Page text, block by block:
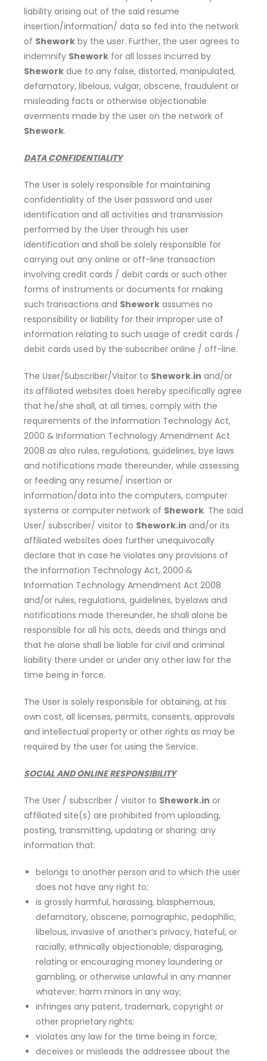
liability arising out of the said resume
insertion/information/ data so fed into the network
of Shework by the user. Further, the user agrees to
indemnify Shework for all losses incurred by
Shework due to any false, distorted, manipulated,
defamatory, libelous, vulgar, obscene, fraudulent or
misleading facts or otherwise objectionable
averments made by the user on the network of
Shework.
DATA CONFIDENTIALITY
The User is solely responsible for maintaining
confidentiality of the User password and user
identification and all activities and transmission
performed by the User through his user
identification and shall be solely responsible for
carrying out any online or off-line transaction
involving credit cards / debit cards or such other
forms of instruments or documents for making
such transactions and Shework assumes no
responsibility or liability for their improper use of
information relating to such usage of credit cards /
debit cards used by the subscriber online / off-line.
The User/Subscriber/Visitor to Shework.in and/or
its affiliated websites does hereby specifically agree
that he/she shall, at all times, comply with the
requirements of the Information Technology Act,
2000 & Information Technology Amendment Act
2008 as also rules, regulations, guidelines, bye laws
and notifications made thereunder, while assessing
or feeding any resume/ insertion or
information/data into the computers, computer
systems or computer network of Shework. The said
User/ subscriber/ visitor to Shework.in and/or its
affiliated websites does further unequivocally
declare that in case he violates any provisions of
the Information Technology Act, 2000 &
Information Technology Amendment Act 2008
and/or rules, regulations, guidelines, byelaws and
notifications made thereunder, he shall alone be
responsible for all his acts, deeds and things and
that he alone shall be liable for civil and criminal
liability there under or under any other law for the
time being in force.
The User is solely responsible for obtaining, at his
own cost, all licenses, permits, consents, approvals
and intellectual property or other rights as may be
required by the user for using the Service.
SOCIAL AND ONLINE RESPONSIBILITY
The User / subscriber / visitor to Shework.in or
affiliated site(s) are prohibited from uploading,
posting, transmitting, updating or sharing: any
information that:
belongs to another person and to which the user
does not have any right to;
is grossly harmful, harassing, blasphemous,
defamatory, obscene, pornographic, pedophilic,
libelous, invasive of another’s privacy, hateful, or
racially, ethnically objectionable, disparaging,
relating or encouraging money laundering or
gambling, or otherwise unlawful in any manner
whatever; harm minors in any way;
infringes any patent, trademark, copyright or
other proprietary rights;
violates any law for the time being in force;
deceives or misleads the addressee about the